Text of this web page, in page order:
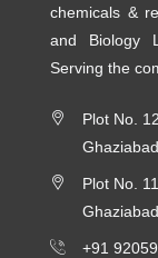
chemicals &
and Biology
Serving the
Plot No.
Plot No.
+91